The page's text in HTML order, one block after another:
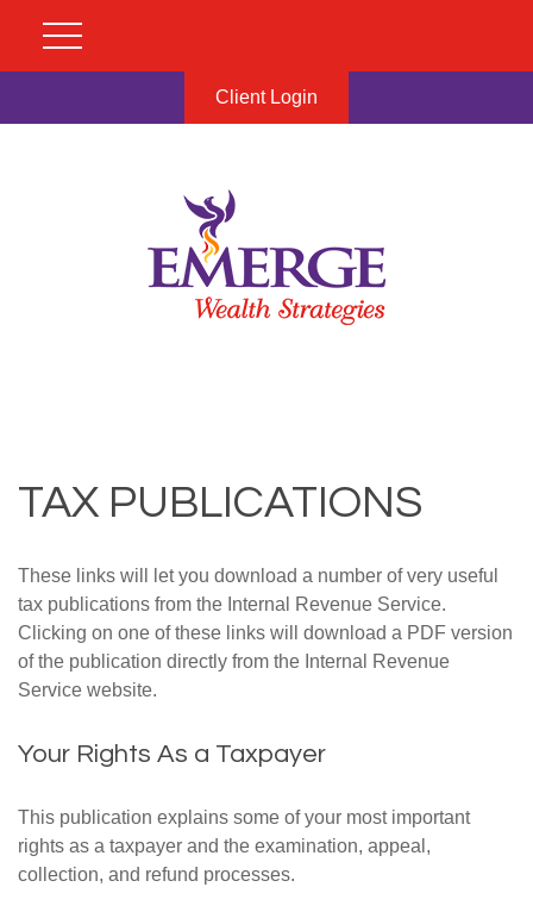
Client Login
TAX PUBLICATIONS
These links will let you download a number of very useful
tax publications from the Internal Revenue Service.
Clicking on one of these links will download a PDF version
of the publication directly from the Internal Revenue
Service website.
Your Rights As a Taxpayer
This publication explains some of your most important
rights as a taxpayer and the examination, appeal,
collection, and refund processes.